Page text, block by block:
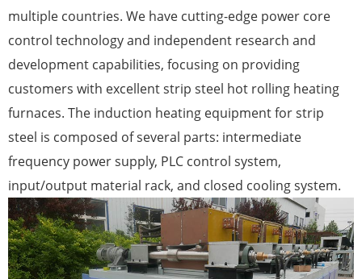
multiple countries. We have cutting-edge power core
control technology and independent research and
development capabilities, focusing on providing
customers with excellent strip steel hot rolling heating
furnaces. The induction heating equipment for strip
steel is composed of several parts: intermediate
frequency power supply, PLC control system,
input/output material rack, and closed cooling system.